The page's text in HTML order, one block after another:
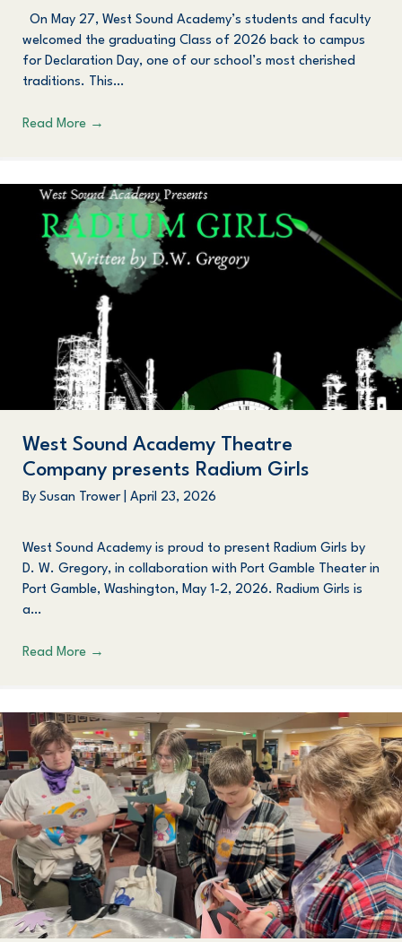
On May 27, West Sound Academy’s students and faculty
welcomed the graduating Class of 2026 back to campus
for Declaration Day, one of our school’s most cherished
traditions. This…
Read More →
West Sound Academy Theatre
Company presents Radium Girls
By Susan Trower April 23, 2026
West Sound Academy is proud to present Radium Girls by
D. W. Gregory, in collaboration with Port Gamble Theater in
Port Gamble, Washington, May 1-2, 2026. Radium Girls is
a…
Read More →